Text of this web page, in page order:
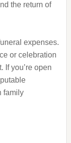
the return of
expenses.
or celebration
If you’re open
family